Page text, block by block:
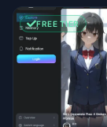
FREE TIER